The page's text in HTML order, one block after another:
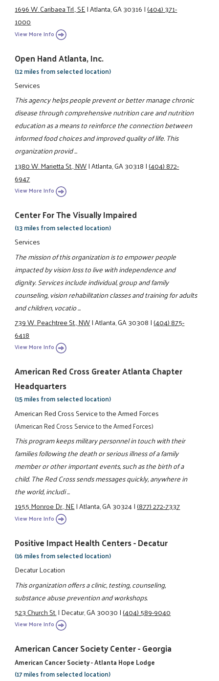
1696 W. Caribaea Trl., SE|Atlanta, GA 30316|(404) 371-
1000
View More Info
Open Hand Atlanta, Inc.
(12 miles from selected location)
Services
This agency helps people prevent or better manage chronic
disease through comprehensive nutrition care and nutrition
education as a means to reinforce the connection between
informed food choices and improved quality of life. This
organization provid ...
1380 W. Marietta St., NW|Atlanta, GA 30318|(404) 872-
6947
View More Info
Center For The Visually Impaired
(13 miles from selected location)
Services
The mission of this organization is to empower people
impacted by vision loss to live with independence and
dignity. Services include individual, group and family
counseling, vision rehabilitation classes and training for adults
and children, vocatio ...
739 W. Peachtree St., NW|Atlanta, GA 30308|(404) 875-
6418
View More Info
American Red Cross Greater Atlanta Chapter
Headquarters
(15 miles from selected location)
American Red Cross Service to the Armed Forces
(American Red Cross Service to the Armed Forces)
This program keeps military personnel in touch with their
families following the death or serious illness of a family
member or other important events, such as the birth of a
child. The Red Cross sends messages quickly, anywhere in
the world, includi ...
1955 Monroe Dr., NE|Atlanta, GA 30324|(877) 272-7337
View More Info
Positive Impact Health Centers - Decatur
(16 miles from selected location)
Decatur Location
This organization offers a clinic, testing, counseling,
substance abuse prevention and workshops.
523 Church St.|Decatur, GA 30030|(404) 589-9040
View More Info
American Cancer Society Center - Georgia
American Cancer Society - Atlanta Hope Lodge
(17 miles from selected location)